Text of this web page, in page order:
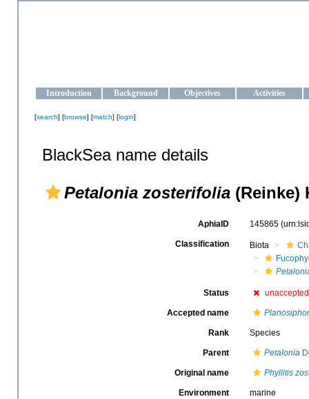
Introduction Background Objectives Activities
[search] [browse] [match] [login]
BlackSea name details
Petalonia zosterifolia (Reinke)
AphiaID 145865
Classification Biota
Status unaccepted
Accepted name
Rank Species
Parent Petalonia
Original name Phyllitis
Environment marine